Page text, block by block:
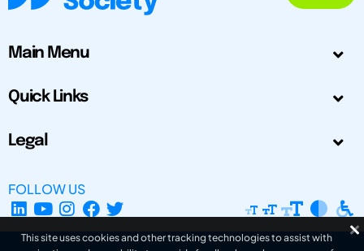
Main Menu
Quick Links
Legal
FOLLOW US
This site uses cookies and other tracking technologies to assist with